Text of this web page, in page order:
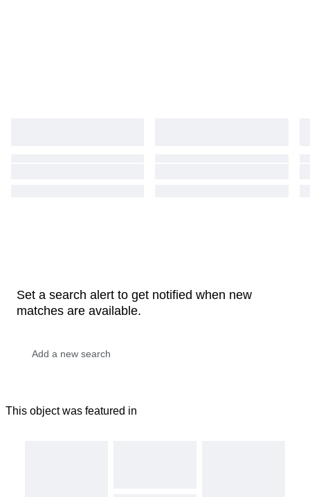
Set a search alert to get notified when new
matches are available.
This object was featured in